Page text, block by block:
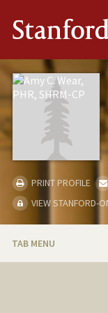
PRINT PROFILE
VIEW STANFORD-
TAB MENU